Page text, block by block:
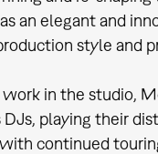
an elegant and
style and
in the studio,
DJs, playing their
continued